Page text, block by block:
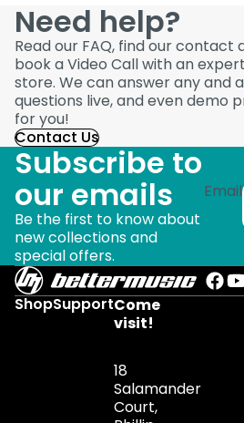
Need help?
Read our FAQ, find our contact
book a Video Call with an
store. We can answer any and
questions live, and even demo
for you!
Contact Us
Subscribe to
our emails
Be the first to know about
new collections and
special offers.
Email
ShopSupportCome
visit!
18
Salamander
Court,